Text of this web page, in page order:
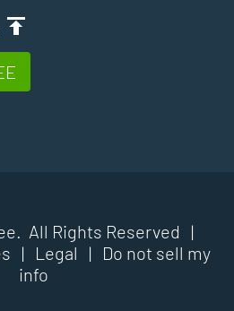
All Rights Reserved |
| Legal |
Do not sell my
info